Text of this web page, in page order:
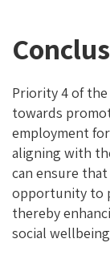
Priority 4 of the
towards
employment
aligning with
can ensure
opportunity to
thereby
social